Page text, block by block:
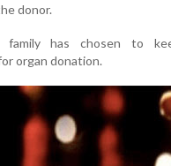
donor.
family has chosen to
organ donation.